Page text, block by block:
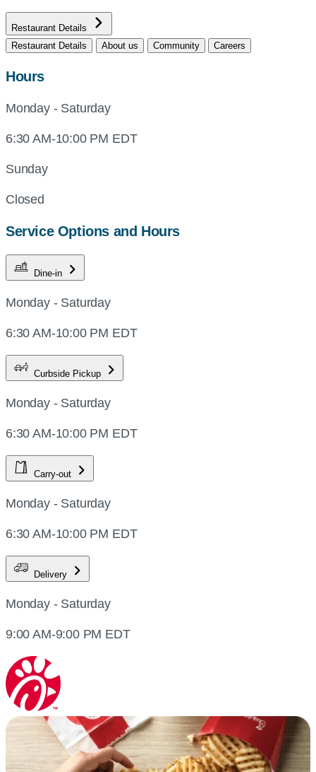
Restaurant Details
Restaurant Details
About us Community Careers
Hours
Monday - Saturday
6:30 AM-10:00 PM EDT
Sunday
Closed
Service Options and Hours
Dine-in
Monday - Saturday
6:30 AM-10:00 PM EDT
Curbside Pickup
Monday - Saturday
6:30 AM-10:00 PM EDT
Carry-out
Monday - Saturday
6:30 AM-10:00 PM EDT
Delivery
Monday - Saturday
9:00 AM-9:00 PM EDT